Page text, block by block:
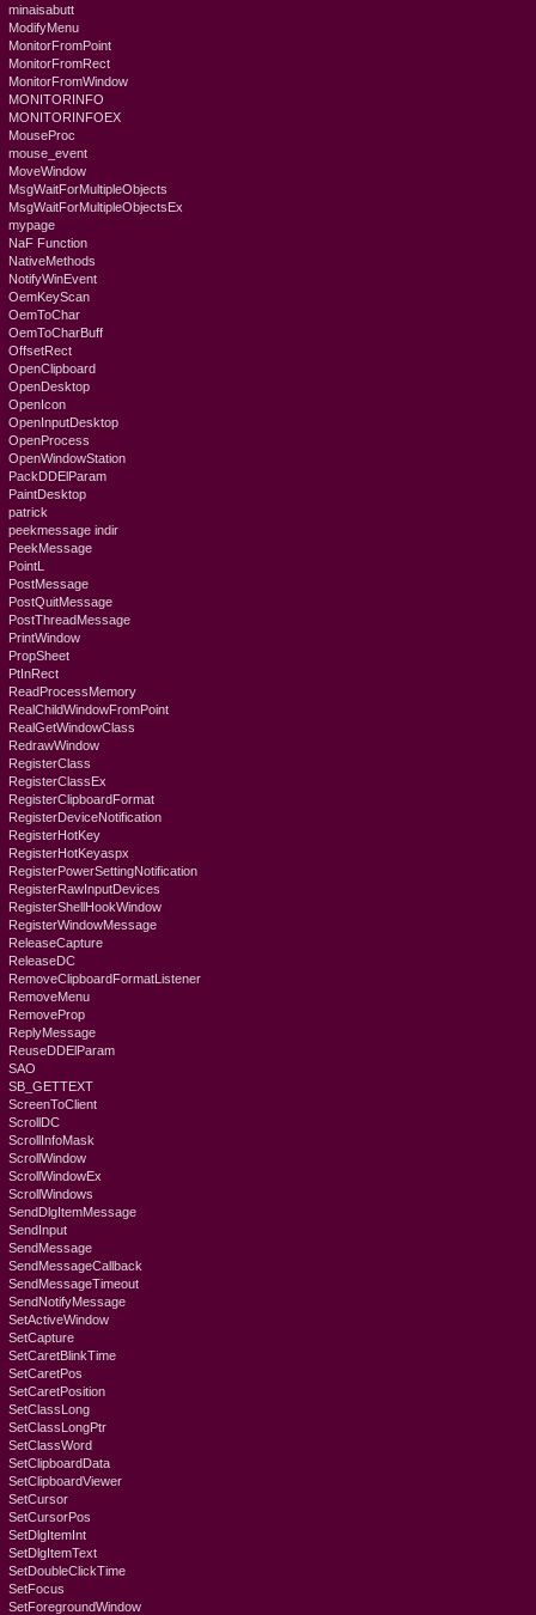
minaisabutt
ModifyMenu
MonitorFromPoint
MonitorFromRect
MonitorFromWindow
MONITORINFO
MONITORINFOEX
MouseProc
mouse_event
MoveWindow
MsgWaitForMultipleObjects
MsgWaitForMultipleObjectsEx
mypage
NaF Function
NativeMethods
NotifyWinEvent
OemKeyScan
OemToChar
OemToCharBuff
OffsetRect
OpenClipboard
OpenDesktop
OpenIcon
OpenInputDesktop
OpenProcess
OpenWindowStation
PackDDElParam
PaintDesktop
patrick
peekmessage indir
PeekMessage
PointL
PostMessage
PostQuitMessage
PostThreadMessage
PrintWindow
PropSheet
PtInRect
ReadProcessMemory
RealChildWindowFromPoint
RealGetWindowClass
RedrawWindow
RegisterClass
RegisterClassEx
RegisterClipboardFormat
RegisterDeviceNotification
RegisterHotKey
RegisterHotKeyaspx
RegisterPowerSettingNotification
RegisterRawInputDevices
RegisterShellHookWindow
RegisterWindowMessage
ReleaseCapture
ReleaseDC
RemoveClipboardFormatListener
RemoveMenu
RemoveProp
ReplyMessage
ReuseDDElParam
SAO
SB_GETTEXT
ScreenToClient
ScrollDC
ScrollInfoMask
ScrollWindow
ScrollWindowEx
ScrollWindows
SendDlgItemMessage
SendInput
SendMessage
SendMessageCallback
SendMessageTimeout
SendNotifyMessage
SetActiveWindow
SetCapture
SetCaretBlinkTime
SetCaretPos
SetCaretPosition
SetClassLong
SetClassLongPtr
SetClassWord
SetClipboardData
SetClipboardViewer
SetCursor
SetCursorPos
SetDlgItemInt
SetDlgItemText
SetDoubleClickTime
SetFocus
SetForegroundWindow